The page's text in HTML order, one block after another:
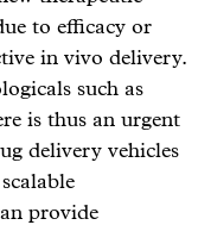
to efficacy or
in vivo delivery.
such as
is thus an urgent
delivery vehicles
provide